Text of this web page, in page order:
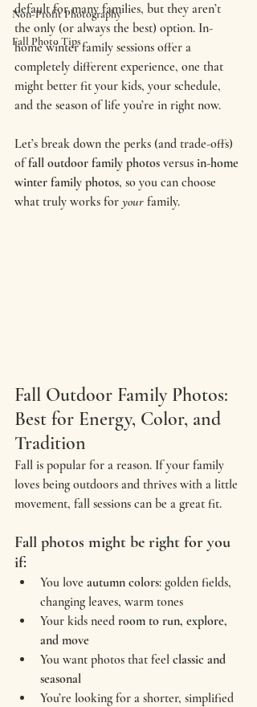
Non-Profit Photography
Fall Photo Tips
default for many families, but they aren’t
the only (or always the best) option. In-
home winter family sessions offer a
completely different experience, one that
might better fit your kids, your schedule,
and the season of life you’re in right now.
Let’s break down the perks (and trade-offs)
of fall outdoor family photos versus in-home
winter family photos, so you can choose
what truly works for your family.
Fall Outdoor Family Photos:
Best for Energy, Color, and
Tradition
Fall is popular for a reason. If your family
loves being outdoors and thrives with a little
movement, fall sessions can be a great fit.
Fall photos might be right for you
if:
You love autumn colors: golden fields,
changing leaves, warm tones
Your kids need room to run, explore,
and move
You want photos that feel classic and
seasonal
You’re looking for a shorter, simplified